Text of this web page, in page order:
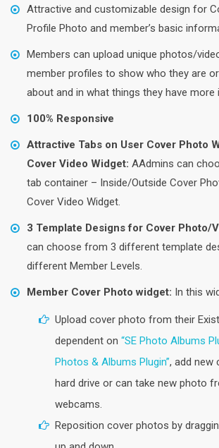
Attractive and customizable design for
Profile Photo and member’s basic
Members can upload unique photos/
member profiles to show who they are
about and in what things they have more
100% Responsive
Attractive Tabs on User Cover Photo
Cover Video Widget: AAdmins can
tab container – Inside/Outside Cover
Cover Video Widget.
3 Template Designs for Cover Photo/
can choose from 3 different template
different Member Levels.
Member Cover Photo widget: In this
Upload cover photo from their
dependent on “SE Photo Albums
Photos & Albums Plugin”, add new
hard drive or can take new photo
webcams.
Reposition cover photos by